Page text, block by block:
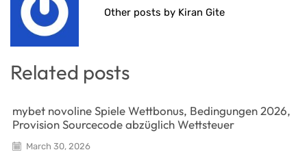
Other posts by Kiran Gite
Related posts
mybet novoline Spiele Wettbonus, Bedingungen 2026,
Provision Sourcecode abzüglich Wettsteuer
March 30, 2026